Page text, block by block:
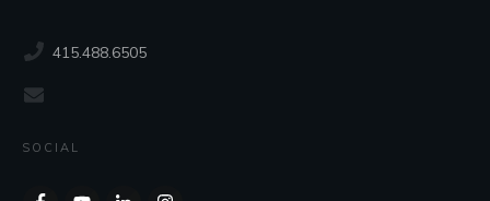
415.488.6505
SOCIAL